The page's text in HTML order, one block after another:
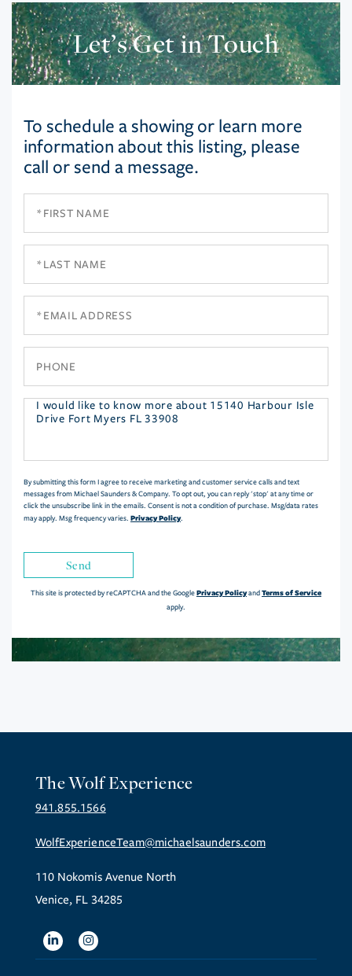
Let’s Get in Touch
To schedule a showing or learn more
information about this listing, please
call or send a message.
Questions
By submitting this form I agree to receive marketing and customer service calls and text
messages from Michael Saunders & Company. To opt out, you can reply 'stop' at any time or
click the unsubscribe link in the emails. Consent is not a condition of purchase. Msg/data rates
may apply. Msg frequency varies. Privacy Policy.
Send
This site is protected by reCAPTCHA and the GooglePrivacy PolicyandTerms of Service
apply.
The Wolf Experience
941.855.1566
WolfExperienceTeam@michaelsaunders.com
110 Nokomis Avenue North
Venice, FL 34285
LinkedinInstagram